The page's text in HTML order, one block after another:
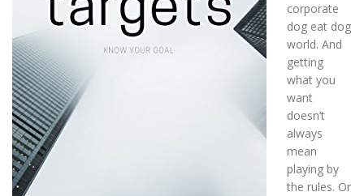
corporate
dog eat dog
world. And
getting
what you
want
doesn’t
always
mean
playing by
the rules. Or